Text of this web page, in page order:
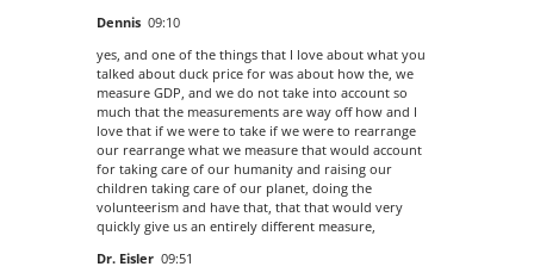
Dennis 09:10
yes, and one of the things that I love about what you
talked about duck price for was about how the, we
measure GDP, and we do not take into account so
much that the measurements are way off how and I
love that if we were to take if we were to rearrange
our rearrange what we measure that would account
for taking care of our humanity and raising our
children taking care of our planet, doing the
volunteerism and have that, that that would very
quickly give us an entirely different measure,
Dr. Eisler 09:51